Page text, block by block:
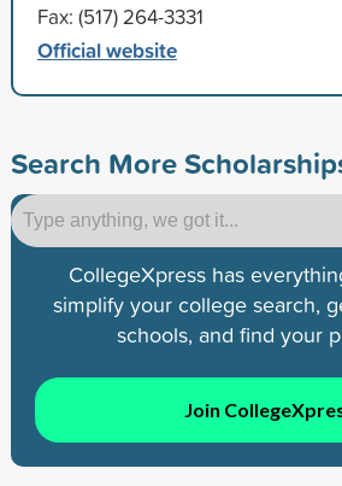
Fax: (517) 264-3331
Official website
Search More
CollegeXpress has
simplify your college search,
schools, and find your
Join